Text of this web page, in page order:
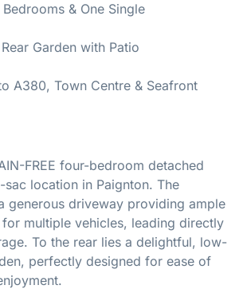
& One Single
Garden with Patio
A380, Town Centre & Seafront
FREE four-bedroom detached
location in Paignton. The
generous driveway providing ample
multiple vehicles, leading directly
To the rear lies a delightful, low-
perfectly designed for ease of